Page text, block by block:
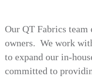
Our QT Fabrics team
owners. We work
to expand our in-
committed to